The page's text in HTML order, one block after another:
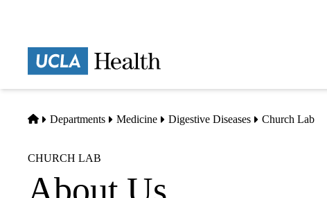
Home
Departments Medicine Digestive Diseases Church Lab
CHURCH LAB